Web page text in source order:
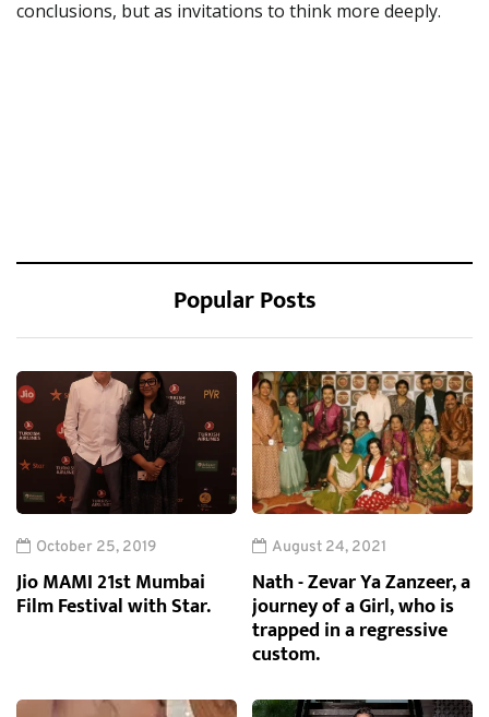
conclusions, but as invitations to think more deeply.
Popular Posts
October 25, 2019
Jio MAMI 21st Mumbai
Film Festival with Star.
August 24, 2021
Nath - Zevar Ya Zanzeer, a
journey of a Girl, who is
trapped in a regressive
custom.